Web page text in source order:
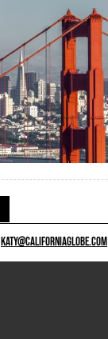
KATY@CALIFORNIAGLOBE.COM